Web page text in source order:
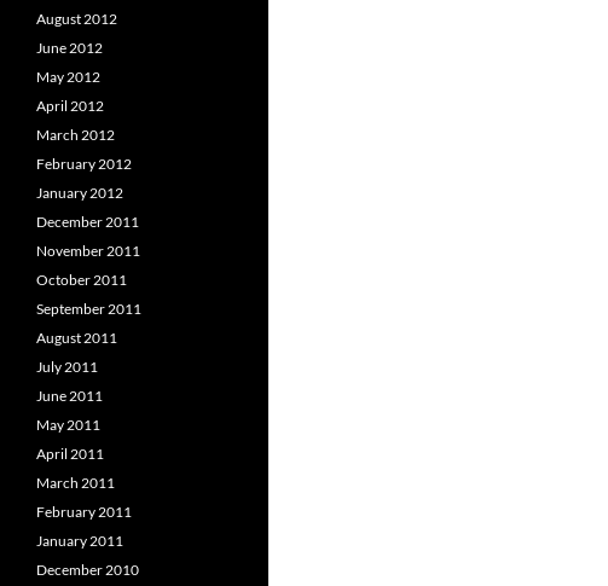
August 2012
June 2012
May 2012
April 2012
March 2012
February 2012
January 2012
December 2011
November 2011
October 2011
September 2011
August 2011
July 2011
June 2011
May 2011
April 2011
March 2011
February 2011
January 2011
December 2010